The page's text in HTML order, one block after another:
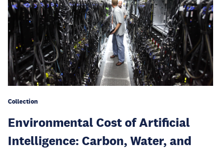
Collection
Environmental Cost of Artificial
Intelligence: Carbon, Water, and